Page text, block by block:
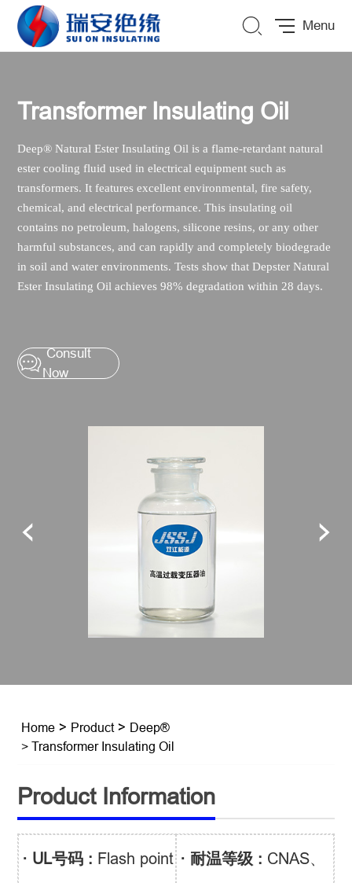
Menu
Transformer Insulating Oil
Deep® Natural Ester Insulating Oil is a flame-retardant natural
ester cooling fluid used in electrical equipment such as
transformers. It features excellent environmental, fire safety,
chemical, and electrical performance. This insulating oil
contains no petroleum, halogens, silicone resins, or any other
harmful substances, and can rapidly and completely biodegrade
in soil and water environments. Tests show that Depster Natural
Ester Insulating Oil achieves 98% degradation within 28 days.
Consult
Now
Home > Product > Deep®
> Transformer Insulating Oil
Product Information
· UL号码 : Flash point · 耐温等级 : CNAS、